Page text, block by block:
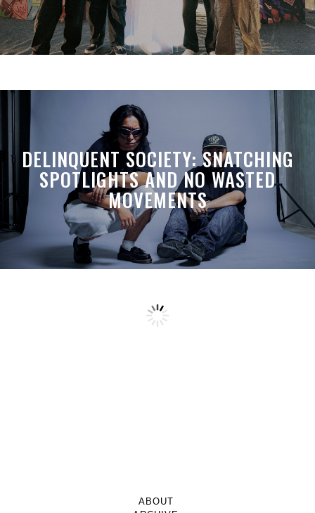
DELINQUENT SOCIETY: SNATCHING
SPOTLIGHTS AND NO WASTED
MOVEMENTS
ABOUT